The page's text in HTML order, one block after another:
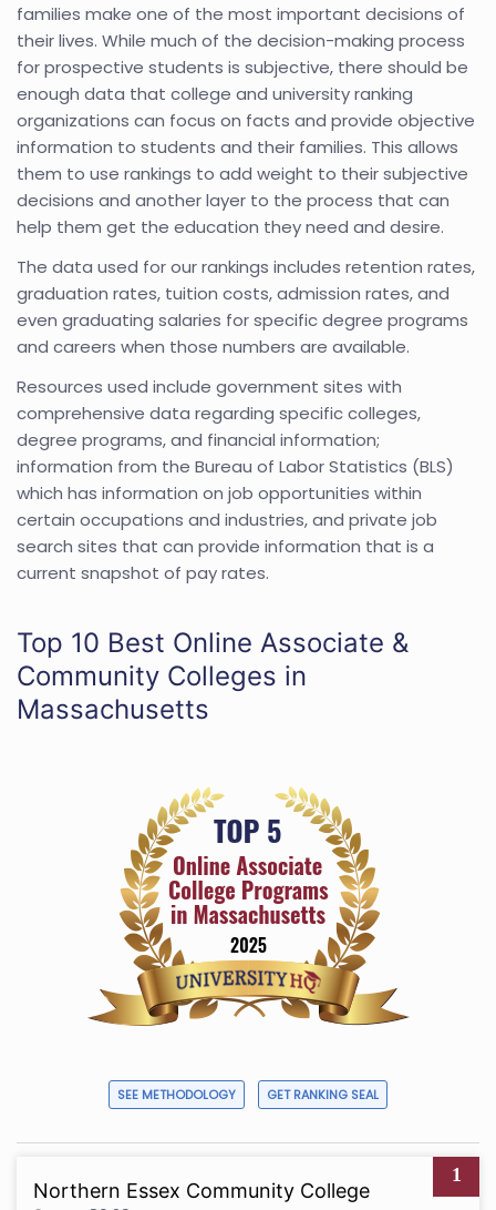
families make one of the most important decisions of
their lives. While much of the decision-making process
for prospective students is subjective, there should be
enough data that college and university ranking
organizations can focus on facts and provide objective
information to students and their families. This allows
them to use rankings to add weight to their subjective
decisions and another layer to the process that can
help them get the education they need and desire.
The data used for our rankings includes retention rates,
graduation rates, tuition costs, admission rates, and
even graduating salaries for specific degree programs
and careers when those numbers are available.
Resources used include government sites with
comprehensive data regarding specific colleges,
degree programs, and financial information;
information from the Bureau of Labor Statistics (BLS)
which has information on job opportunities within
certain occupations and industries, and private job
search sites that can provide information that is a
current snapshot of pay rates.
Top 10 Best Online Associate &
Community Colleges in
Massachusetts
SEE METHODOLOGY GET RANKING SEAL
1
Northern Essex Community College